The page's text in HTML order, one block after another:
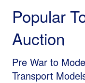
Popular
Auction
Pre War to
Transport